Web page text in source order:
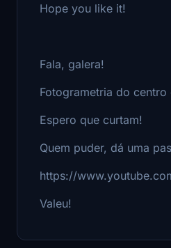
Hope you like it!
Fala, galera!
Fotogrametria do
Espero que curtam!
Quem puder, dá uma
https://
Valeu!